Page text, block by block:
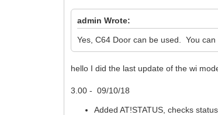
admin Wrote:
Yes, C64 Door can be used. You
hello I did the last update of the wi
3.00 - 09/10/18
Added AT!STATUS, checks